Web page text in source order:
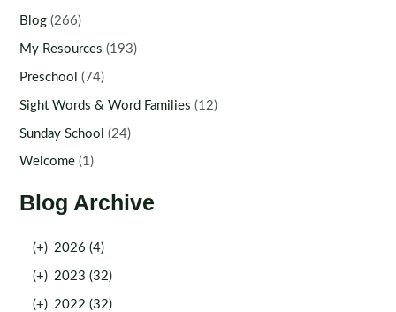
Blog (266)
My Resources (193)
Preschool (74)
Sight Words & Word Families (12)
Sunday School (24)
Welcome (1)
Blog Archive
(+) 2026 (4)
(+) 2023 (32)
(+) 2022 (32)